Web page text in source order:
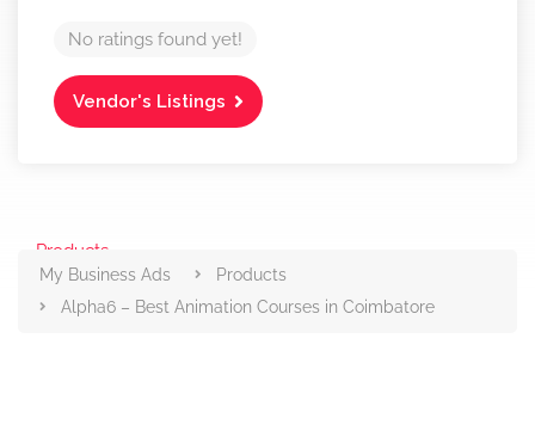
No ratings found yet!
Vendor's Listings
Products
My Business Ads
Products
Alpha6 – Best Animation Courses in Coimbatore